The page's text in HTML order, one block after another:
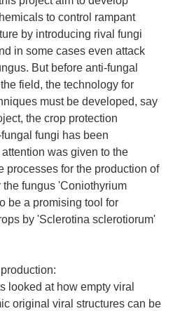
to control rampant
by introducing rival fungi
in some cases even attack
But before anti-fungal
field, the technology for
must be developed, say
the crop protection
fungi has been
was given to the
processes for the production of
fungus 'Coniothyrium
be a promising tool for
by 'Sclerotina sclerotiorum'
looked at how empty viral
original viral structures can be